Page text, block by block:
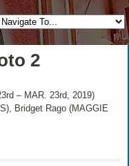
2
– MAR. 23rd, 2019)
Bridget Rago (MAGGIE